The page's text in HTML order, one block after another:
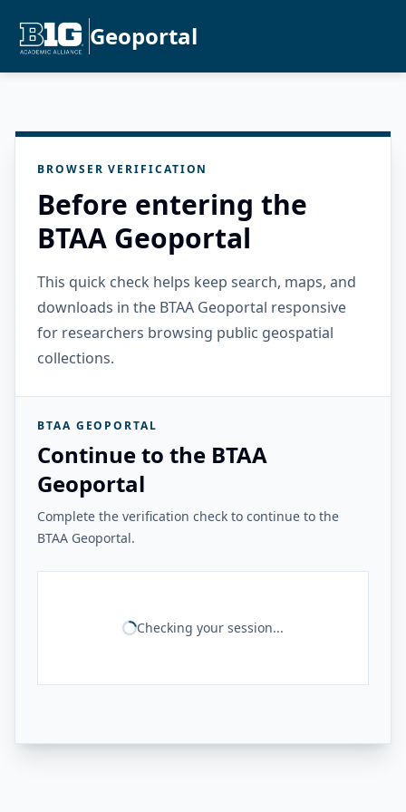
Geoportal
BROWSER VERIFICATION
Before entering the
BTAA Geoportal
This quick check helps keep search, maps, and
downloads in the BTAA Geoportal responsive
for researchers browsing public geospatial
collections.
BTAA GEOPORTAL
Continue to the BTAA
Geoportal
Complete the verification check to continue to the
BTAA Geoportal.
Checking your session...